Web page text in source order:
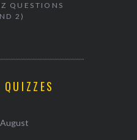
QUESTIONS
2)